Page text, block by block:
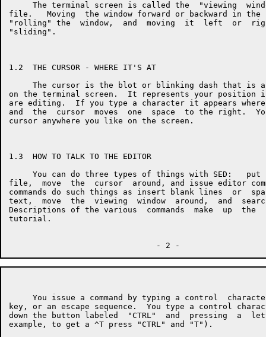
The terminal screen is called the  "viewing
file.   Moving  the window forward or backward in
"rolling" the  window,  and  moving  it  left  or
"sliding".
1.2  THE CURSOR - WHERE IT'S AT
The cursor is the blot or blinking dash that is
on the terminal screen.  It represents your position
are editing.  If you type a character it appears
and  the  cursor  moves  one  space  to the right.
cursor anywhere you like on the screen.
1.3  HOW TO TALK TO THE EDITOR
You can do three types of things with SED:   put
file,  move  the  cursor  around, and issue editor
commands do such things as insert blank lines  or
text,  move  the  viewing  window  around,  and
Descriptions of the various  commands  make  up
tutorial.
You issue a command by typing a control
key, or an escape sequence.  You type a control
down the button labeled  "CTRL"  and  pressing  a
example, to get a ^T press "CTRL" and "T").